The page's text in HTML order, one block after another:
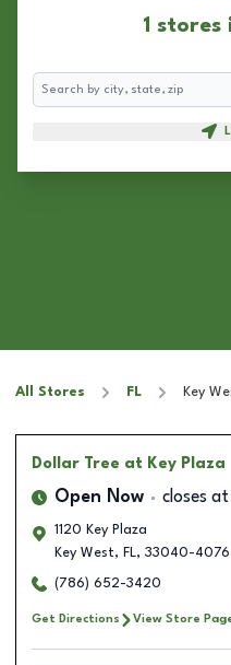
1 stores
Search
All Stores FL Key
Dollar Tree at Key Plaza
Open Now closes at
1120 Key Plaza
Key West, FL, 33040-4076
(786) 652-3420
Get Directions View Store